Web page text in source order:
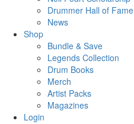
Drummer Hall of Fame
News
Shop
Bundle & Save
Legends Collection
Drum Books
Merch
Artist Packs
Magazines
Login